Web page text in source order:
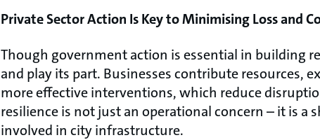
Private Sector Action Is Key to Minimising Loss and
Though government action is essential in building
and play its part. Businesses contribute resources,
more effective interventions, which reduce
resilience is not just an operational concern – it is
involved in city infrastructure.